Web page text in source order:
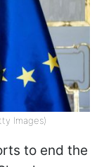
Images)
to end the